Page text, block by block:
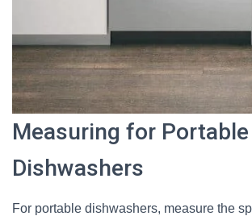
Measuring for Portable
Dishwashers
For portable dishwashers, measure the